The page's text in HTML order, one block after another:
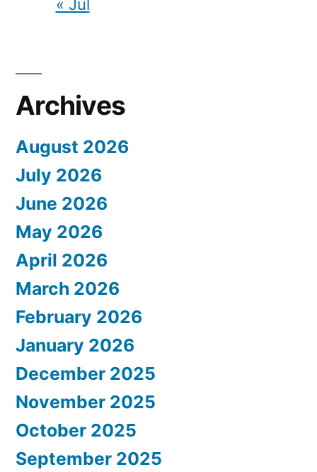
« Jul
Archives
August 2026
July 2026
June 2026
May 2026
April 2026
March 2026
February 2026
January 2026
December 2025
November 2025
October 2025
September 2025